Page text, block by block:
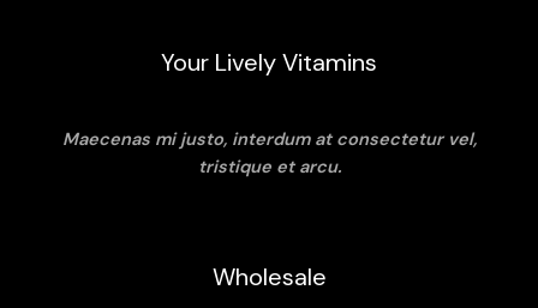
Your Lively Vitamins
Maecenas mi justo, interdum at consectetur vel,
tristique et arcu.
Wholesale